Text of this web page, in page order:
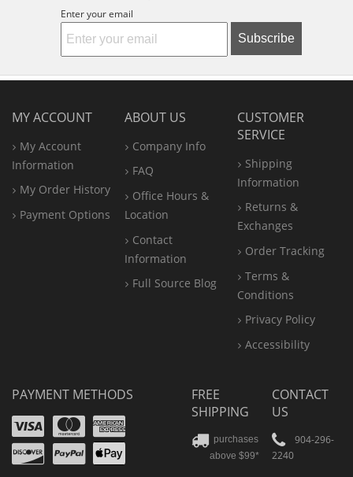
Enter your email
Subscribe
MY ACCOUNT
My Account
Information
My Order History
Payment Options
ABOUT US
Company Info
FAQ
Office Hours &
Location
Contact
Information
Full Source Blog
CUSTOMER
SERVICE
Shipping
Information
Returns &
Exchanges
Order Tracking
Terms &
Conditions
Privacy Policy
Accessibility
PAYMENT METHODS
VisaMastercard
Amex
Discover
PayPal
FREE
SHIPPING
purchases
above $99*
CONTACT
US
904-296-
2240